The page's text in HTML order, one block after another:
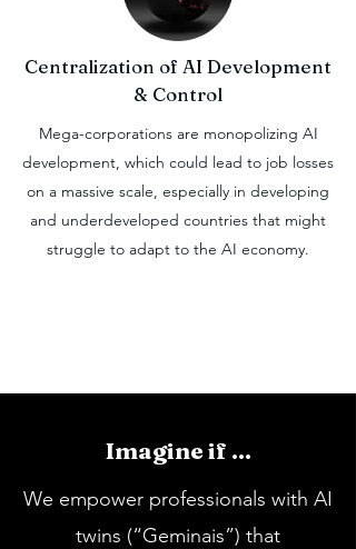
Centralization of AI Development
& Control
Mega-corporations are monopolizing AI
development, which could lead to job losses
on a massive scale, especially in developing
and underdeveloped countries that might
struggle to adapt to the AI economy.
Imagine if ...
We empower professionals with AI
twins (“Geminais”) that